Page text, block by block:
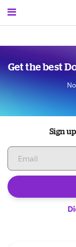
Get the best
Sign